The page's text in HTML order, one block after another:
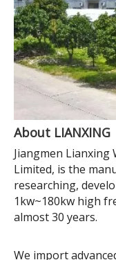
About LIANXING
Jiangmen Lianxing
Limited, is the
researching,
1kw~180kw high
almost 30 years.
We import